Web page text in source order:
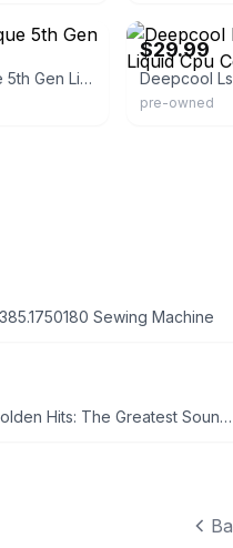
Deepcool Mystique 5th Gen Liquid Cooler
$29.99
pre-owned
Sewing Machine
Holiday Golden Hits: The Greatest Sounds of the Season